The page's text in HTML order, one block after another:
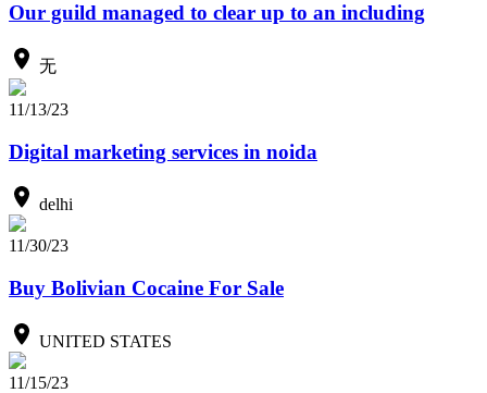
Our guild managed to clear up to an including
无
11/13/23
Digital marketing services in noida
delhi
11/30/23
Buy Bolivian Cocaine For Sale
UNITED STATES
11/15/23